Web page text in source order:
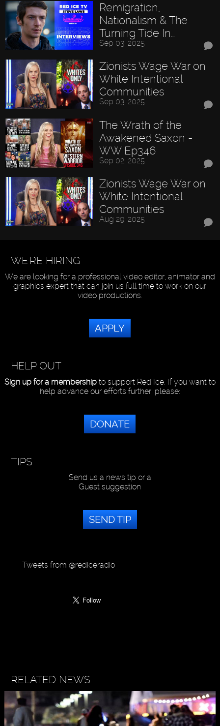
Remigration,
Nationalism & The
Turning Tide In…
Sep 03, 2025
Zionists Wage War on
White Intentional
Communities
Sep 03, 2025
The Wrath of the
Awakened Saxon -
WW Ep346
Sep 02, 2025
Zionists Wage War on
White Intentional
Communities
Aug 29, 2025
WE'RE HIRING
We are looking for a professional video editor, animator and
graphics expert that can join us full time to work on our
video productions.
APPLY
HELP OUT
Sign up for a membershipto support Red Ice. If you want to
help advance our efforts further, please:
DONATE
TIPS
Send us a news tip or a
Guest suggestion
SEND TIP
Tweets from @rediceradio
RELATED NEWS